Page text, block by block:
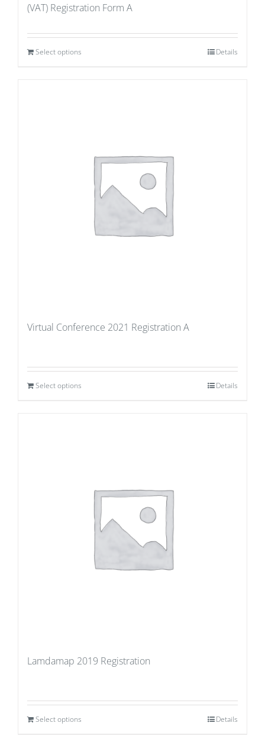
(VAT) Registration Form A
Select options Details
Virtual Conference 2021 Registration A
Select options Details
Lamdamap 2019 Registration
Select options Details